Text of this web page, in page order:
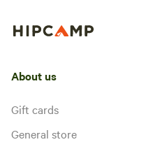
About us
Gift cards
General store